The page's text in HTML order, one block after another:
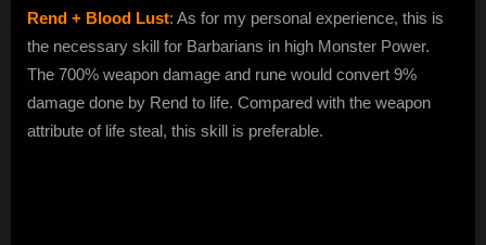
Rend + Blood Lust: As for my personal experience, this is
the necessary skill for Barbarians in high Monster Power.
The 700% weapon damage and rune would convert 9%
damage done by Rend to life. Compared with the weapon
attribute of life steal, this skill is preferable.